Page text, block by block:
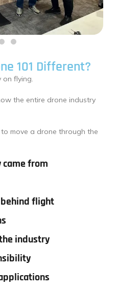
101 Different?
on flying.
the entire drone industry
move a drone through the
came from
behind flight
industry